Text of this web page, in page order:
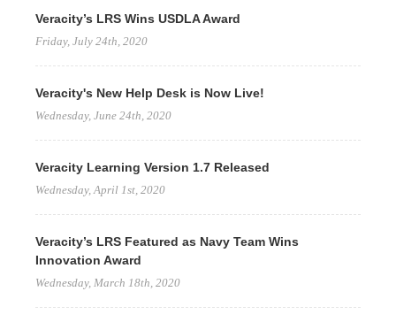
Veracity’s LRS Wins USDLA Award
Friday, July 24th, 2020
Veracity's New Help Desk is Now Live!
Wednesday, June 24th, 2020
Veracity Learning Version 1.7 Released
Wednesday, April 1st, 2020
Veracity’s LRS Featured as Navy Team Wins
Innovation Award
Wednesday, March 18th, 2020